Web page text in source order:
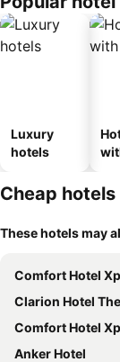
Luxury
hotels
Cheap
These hotels may
Comfort Hotel Xpress
Clarion Hotel
Comfort Hotel Xpress
Anker Hotel